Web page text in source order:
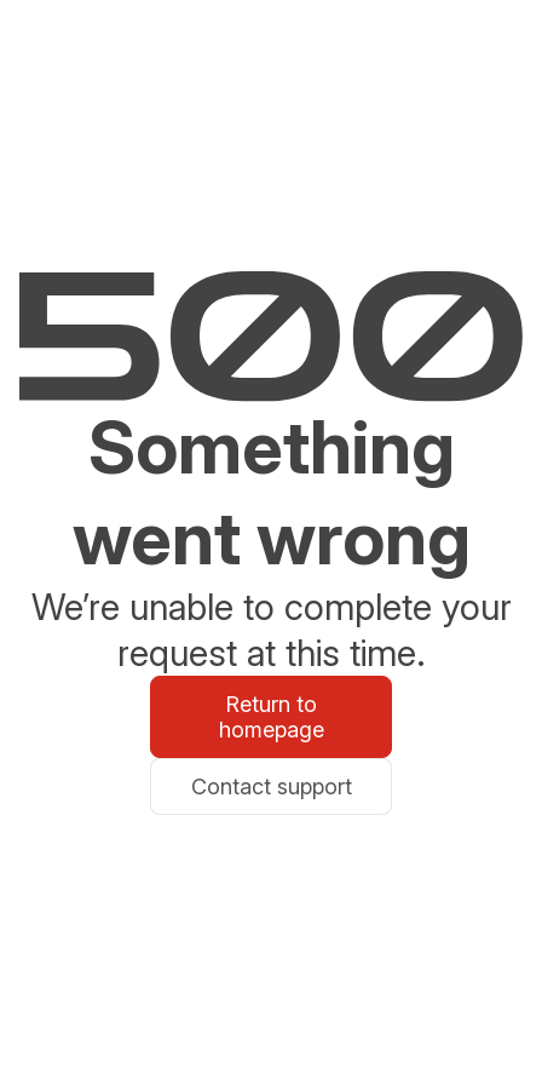
Something
went wrong
We’re unable to complete your
request at this time.
Return to
homepage
Contact support